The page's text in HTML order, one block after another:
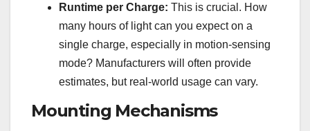
Runtime per Charge: This is crucial. How
many hours of light can you expect on a
single charge, especially in motion-sensing
mode? Manufacturers will often provide
estimates, but real-world usage can vary.
Mounting Mechanisms